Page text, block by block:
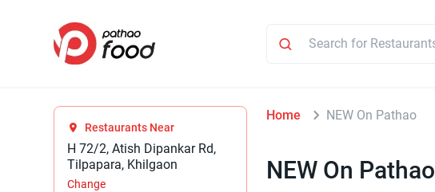
Restaurants Near
H 72/2, Atish Dipankar Rd,
Tilpapara, Khilgaon
Change
Home NEW On Pathao
NEW On Pathao